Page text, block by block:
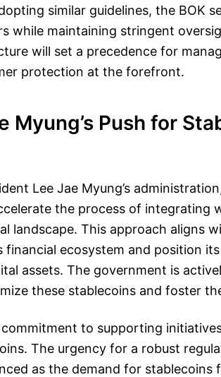
similar guidelines, the BOK
while maintaining stringent
will set a precedence for
protection at the forefront.
Myung’s Push for
Lee Jae Myung’s
the process of integrating
landscape. This approach aligns
financial ecosystem and position
assets. The government is
these stablecoins and foster
to supporting
The urgency for a robust
as the demand for stablecoins